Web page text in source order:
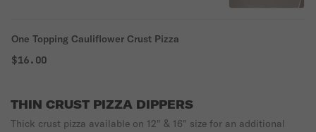
One Topping Cauliflower Crust Pizza
$16.00
THIN CRUST PIZZA DIPPERS
Thick crust pizza available on 12" & 16" size for an additional